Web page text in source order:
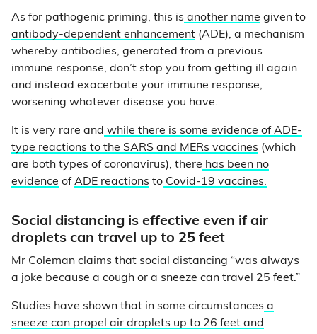
As for pathogenic priming, this is another name given to
antibody-dependent enhancement (ADE), a mechanism
whereby antibodies, generated from a previous
immune response, don’t stop you from getting ill again
and instead exacerbate your immune response,
worsening whatever disease you have.
It is very rare and while there is some evidence of ADE-
type reactions to the SARS and MERs vaccines (which
are both types of coronavirus), there has been no
evidence of ADE reactions to Covid-19 vaccines.
Social distancing is effective even if air
droplets can travel up to 25 feet
Mr Coleman claims that social distancing “was always
a joke because a cough or a sneeze can travel 25 feet.”
Studies have shown that in some circumstances a
sneeze can propel air droplets up to 26 feet and